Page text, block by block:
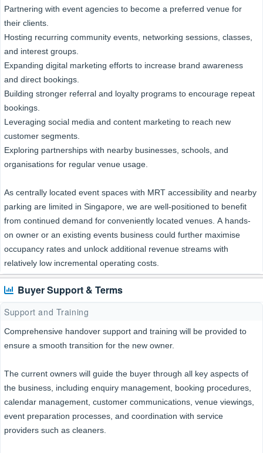
Partnering with event agencies to become a preferred venue for
their clients.
Hosting recurring community events, networking sessions, classes,
and interest groups.
Expanding digital marketing efforts to increase brand awareness
and direct bookings.
Building stronger referral and loyalty programs to encourage repeat
bookings.
Leveraging social media and content marketing to reach new
customer segments.
Exploring partnerships with nearby businesses, schools, and
organisations for regular venue usage.
As centrally located event spaces with MRT accessibility and nearby
parking are limited in Singapore, we are well-positioned to benefit
from continued demand for conveniently located venues. A hands-
on owner or an existing events business could further maximise
occupancy rates and unlock additional revenue streams with
relatively low incremental operating costs.
Buyer Support & Terms
Support and Training
Comprehensive handover support and training will be provided to
ensure a smooth transition for the new owner.
The current owners will guide the buyer through all key aspects of
the business, including enquiry management, booking procedures,
calendar management, customer communications, venue viewings,
event preparation processes, and coordination with service
providers such as cleaners.